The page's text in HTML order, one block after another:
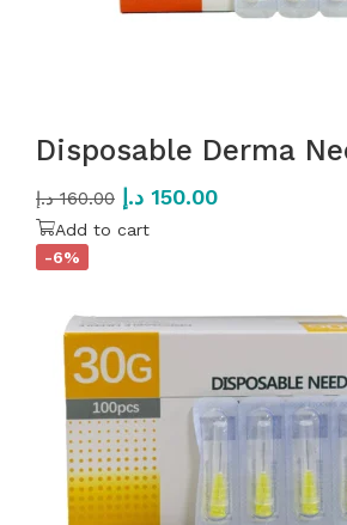
Disposable Derma
160.00 د.إ 150.00 د.إ
Add to cart
-6%